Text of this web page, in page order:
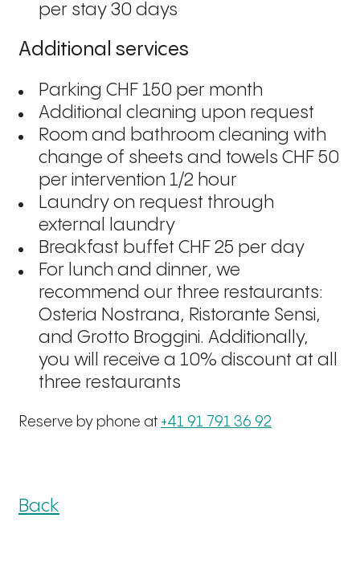
per stay 30 days
Additional services
Parking CHF 150 per month
Additional cleaning upon request
Room and bathroom cleaning with
change of sheets and towels CHF 50
per intervention 1/2 hour
Laundry on request through
external laundry
Breakfast buffet CHF 25 per day
For lunch and dinner, we
recommend our three restaurants:
Osteria Nostrana, Ristorante Sensi,
and Grotto Broggini. Additionally,
you will receive a 10% discount at all
three restaurants
Reserve by phone at +41 91 791 36 92
Back